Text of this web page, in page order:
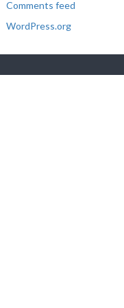
Comments feed
WordPress.org